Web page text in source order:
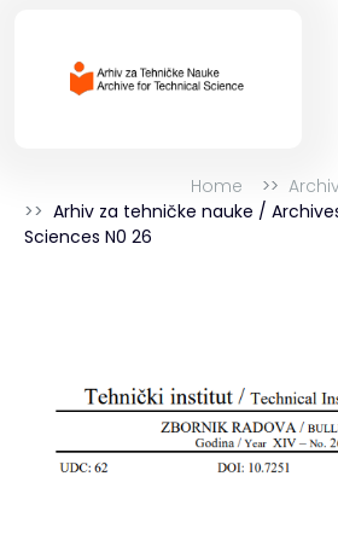
Home
Arhiv za tehničke nauke /
Sciences N0 26